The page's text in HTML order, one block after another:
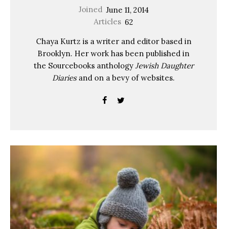
Joined June 11, 2014
Articles 62
Chaya Kurtz is a writer and editor based in
Brooklyn. Her work has been published in
the Sourcebooks anthology Jewish Daughter
Diariesand on a bevy of websites.